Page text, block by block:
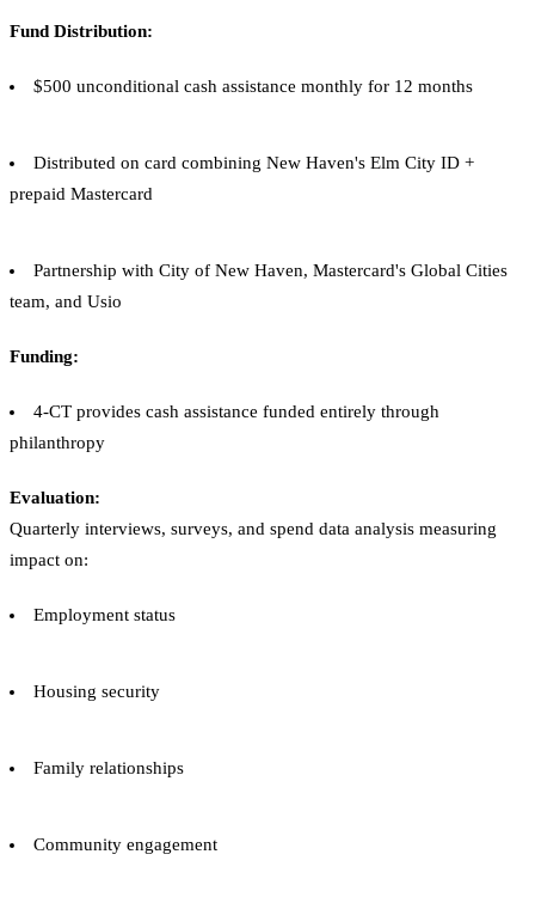
Fund Distribution:
$500 unconditional cash assistance monthly for 12 months
Distributed on card combining New Haven's Elm City ID +
prepaid Mastercard
Partnership with City of New Haven, Mastercard's Global Cities
team, and Usio
Funding:
4-CT provides cash assistance funded entirely through
philanthropy
Evaluation:
Quarterly interviews, surveys, and spend data analysis measuring
impact on:
Employment status
Housing security
Family relationships
Community engagement